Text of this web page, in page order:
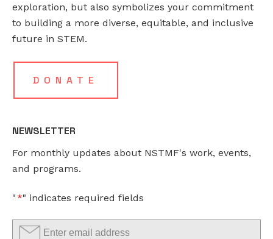
exploration, but also symbolizes your commitment
to building a more diverse, equitable, and inclusive
future in STEM.
DONATE
NEWSLETTER
For monthly updates about NSTMF's work, events,
and programs.
"*" indicates required fields
This
field
is
and
be
left